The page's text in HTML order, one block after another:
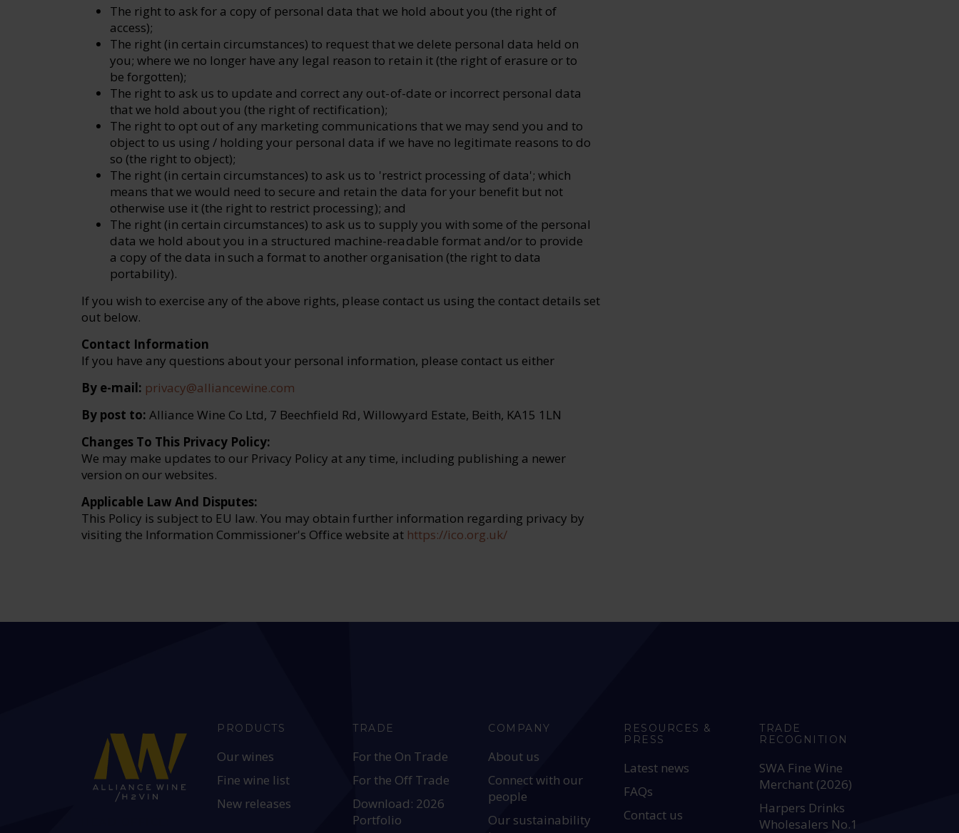
The right to ask for a copy of personal data that we hold about you (the right of
access);
The right (in certain circumstances) to request that we delete personal data held on
you; where we no longer have any legal reason to retain it (the right of erasure or to
be forgotten);
The right to ask us to update and correct any out-of-date or incorrect personal data
that we hold about you (the right of rectification);
The right to opt out of any marketing communications that we may send you and to
object to us using / holding your personal data if we have no legitimate reasons to do
so (the right to object);
The right (in certain circumstances) to ask us to 'restrict processing of data'; which
means that we would need to secure and retain the data for your benefit but not
otherwise use it (the right to restrict processing); and
The right (in certain circumstances) to ask us to supply you with some of the personal
data we hold about you in a structured machine-readable format and/or to provide
a copy of the data in such a format to another organisation (the right to data
portability).
If you wish to exercise any of the above rights, please contact us using the contact details set
out below.
Contact Information
If you have any questions about your personal information, please contact us either
By e-mail: privacy@alliancewine.com
By post to: Alliance Wine Co Ltd, 7 Beechfield Rd, Willowyard Estate, Beith, KA15 1LN
Changes To This Privacy Policy:
We may make updates to our Privacy Policy at any time, including publishing a newer
version on our websites.
Applicable Law And Disputes:
This Policy is subject to EU law. You may obtain further information regarding privacy by
visiting the Information Commissioner's Office website at https://ico.org.uk/
PRODUCTS
Our wines
Fine wine list
New releases
TRADE
For the On Trade
For the Off Trade
Download: 2026
Portfolio
COMPANY
About us
Connect with our
people
Our sustainability
RESOURCES &
PRESS
Latest news
FAQs
Contact us
TRADE
RECOGNITION
SWA Fine Wine
Merchant (2026)
Harpers Drinks
Wholesalers No.1